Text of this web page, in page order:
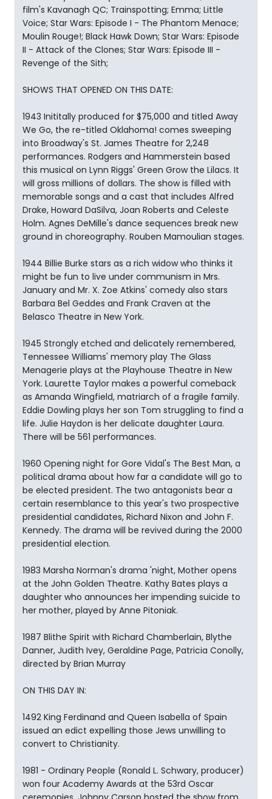
film's Kavanagh QC; Trainspotting; Emma; Little
Voice; Star Wars: Episode I - The Phantom Menace;
Moulin Rouge!; Black Hawk Down; Star Wars: Episode
II - Attack of the Clones; Star Wars: Episode III -
Revenge of the Sith;
SHOWS THAT OPENED ON THIS DATE:
1943 Inititally produced for $75,000 and titled Away
We Go, the re-titled Oklahoma! comes sweeping
into Broadway's St. James Theatre for 2,248
performances. Rodgers and Hammerstein based
this musical on Lynn Riggs' Green Grow the Lilacs. It
will gross millions of dollars. The show is filled with
memorable songs and a cast that includes Alfred
Drake, Howard DaSilva, Joan Roberts and Celeste
Holm. Agnes DeMille's dance sequences break new
ground in choreography. Rouben Mamoulian stages.
1944 Billie Burke stars as a rich widow who thinks it
might be fun to live under communism in Mrs.
January and Mr. X. Zoe Atkins' comedy also stars
Barbara Bel Geddes and Frank Craven at the
Belasco Theatre in New York.
1945 Strongly etched and delicately remembered,
Tennessee Williams' memory play The Glass
Menagerie plays at the Playhouse Theatre in New
York. Laurette Taylor makes a powerful comeback
as Amanda Wingfield, matriarch of a fragile family.
Eddie Dowling plays her son Tom struggling to find a
life. Julie Haydon is her delicate daughter Laura.
There will be 561 performances.
1960 Opening night for Gore Vidal's The Best Man, a
political drama about how far a candidate will go to
be elected president. The two antagonists bear a
certain resemblance to this year's two prospective
presidential candidates, Richard Nixon and John F.
Kennedy. The drama will be revived during the 2000
presidential election.
1983 Marsha Norman's drama 'night, Mother opens
at the John Golden Theatre. Kathy Bates plays a
daughter who announces her impending suicide to
her mother, played by Anne Pitoniak.
1987 Blithe Spirit with Richard Chamberlain, Blythe
Danner, Judith Ivey, Geraldine Page, Patricia Conolly,
directed by Brian Murray
ON THIS DAY IN:
1492 King Ferdinand and Queen Isabella of Spain
issued an edict expelling those Jews unwilling to
convert to Christianity.
1981 - Ordinary People (Ronald L. Schwary, producer)
won four Academy Awards at the 53rd Oscar